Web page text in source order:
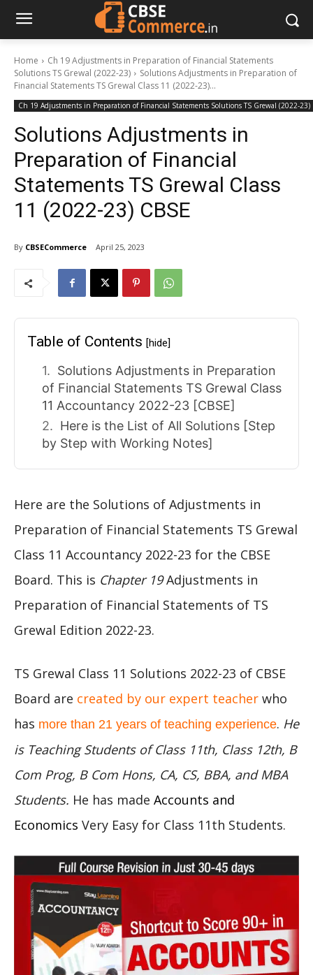
Home
Ch 19 Adjustments in Preparation of Financial Statements
Solutions TS Grewal (2022-23)
Solutions Adjustments in Preparation of
Financial Statements TS Grewal Class 11 (2022-23)...
Ch 19 Adjustments in Preparation of Financial Statements Solutions TS Grewal (2022-23)
Solutions Adjustments in
Preparation of Financial
Statements TS Grewal Class
11 (2022-23) CBSE
By CBSECommerce April 25, 2023
Table of Contents [hide]
Solutions Adjustments in Preparation
of Financial Statements TS Grewal Class
11 Accountancy 2022-23 [CBSE]
Here is the List of All Solutions [Step
by Step with Working Notes]
Here are the Solutions of Adjustments in
Preparation of Financial Statements TS Grewal
Class 11 Accountancy 2022-23 for the CBSE
Board. This is Chapter 19Adjustments in
Preparation of Financial Statements of TS
Grewal Edition 2022-23.
TS Grewal Class 11 Solutions 2022-23 of CBSE
Board are created by our expert teacher who
has more than 21 years of teaching experience. He
is Teaching Students of Class 11th, Class 12th, B
Com Prog, B Com Hons, CA, CS, BBA, and MBA
Students. He has made Accounts and
Economics Very Easy for Class 11th Students.